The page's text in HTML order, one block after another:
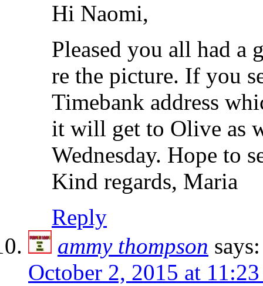
Hi Naomi,
Pleased you all had a
re the picture. If you
Timebank address
it will get to Olive as
Wednesday. Hope to
Kind regards, Maria
Reply
ammy thompson says:
October 2, 2015 at